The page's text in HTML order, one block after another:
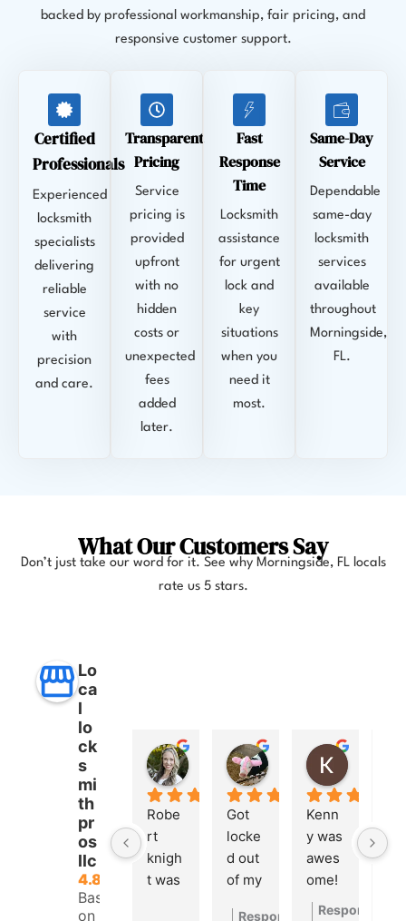
backed by professional workmanship, fair pricing, and
responsive customer support.
Certified
Professionals
Experienced
locksmith
specialists
delivering
reliable
service
with
precision
and care.
Transparent
Pricing
Service
pricing is
provided
upfront
with no
hidden
costs or
unexpected
fees
added
later.
Fast
Response
Time
Locksmith
assistance
for urgent
lock and
key
situations
when you
need it
most.
Same-Day
Service
Dependable
same-day
locksmith
services
available
throughout
Morningside,
FL.
What Our Customers Say
Don’t just take our word for it. See why Morningside, FLlocals
rate us 5 stars.
Lo
ca
l
lo
ck
s
mi
th
pr
os
llc
4.8
Based
on 260
Anna Lee Booker
11 months ago
Robe
rt
knigh
t was
Layla Hamil
12 months ago
Got
locke
d out
of my
Response from the owner
Kenn
y was
awes
ome!
He Response